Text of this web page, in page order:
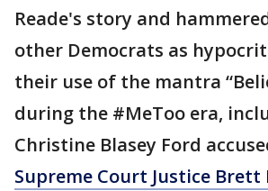
Reade's story and
other Democrats as
their use of the mantra
during the #MeToo era,
Christine Blasey Ford
Supreme Court Justice Brett